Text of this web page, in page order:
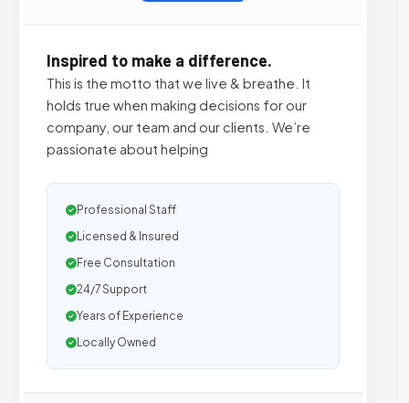
Inspired to make a difference.
This is the motto that we live & breathe. It
holds true when making decisions for our
company, our team and our clients. We’re
passionate about helping
Professional Staff
Licensed & Insured
Free Consultation
24/7 Support
Years of Experience
Locally Owned